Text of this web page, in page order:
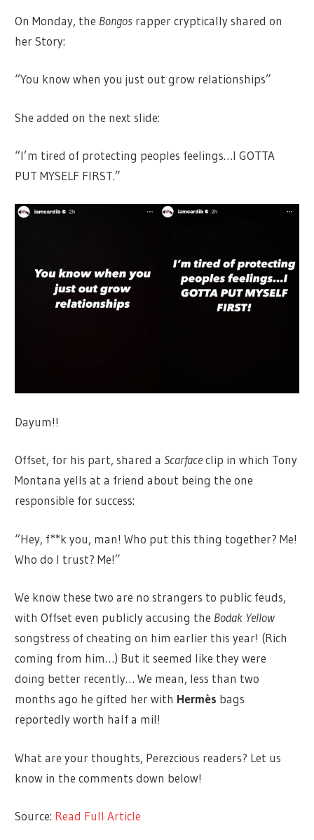
On Monday, the Bongos rapper cryptically shared on
her Story:
“You know when you just out grow relationships”
She added on the next slide:
“I’m tired of protecting peoples feelings…I GOTTA
PUT MYSELF FIRST.”
Dayum!!
Offset, for his part, shared aScarfaceclip in which Tony
Montana yells at a friend about being the one
responsible for success:
“Hey, f**k you, man! Who put this thing together? Me!
Who do I trust? Me!”
We know these two are no strangers to public feuds,
with Offset even publicly accusing the Bodak Yellow
songstress of cheating on him earlier this year! (Rich
coming from him…) But it seemed like they were
doing better recently… We mean, less than two
months ago he gifted her with Hermès bags
reportedly worth half a mil!
What are your thoughts, Perezcious readers? Let us
know in the comments down below!
Source: Read Full Article